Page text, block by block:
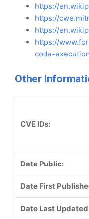
https://
https://
https://
https://
code-execution
Other
CVE IDs:
Date Public:
Date First
Date Last